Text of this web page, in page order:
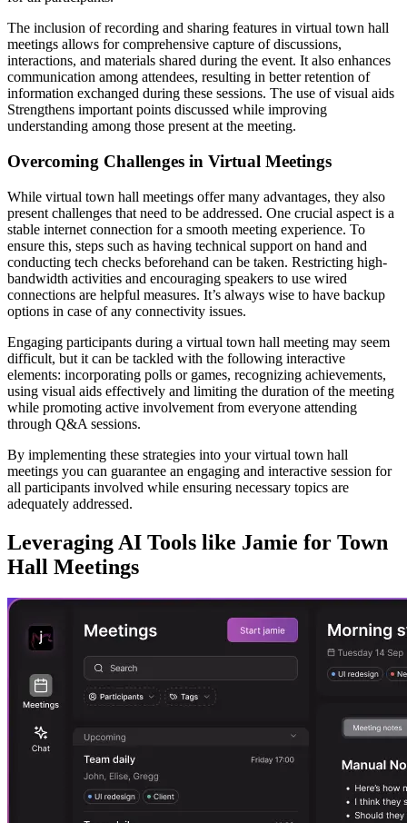
The inclusion of recording and sharing features in virtual town hall
meetings allows for comprehensive capture of discussions,
interactions, and materials shared during the event. It also enhances
communication among attendees, resulting in better retention of
information exchanged during these sessions. The use of visual aids
Strengthens important points discussed while improving
understanding among those present at the meeting.
Overcoming Challenges in Virtual Meetings
While virtual town hall meetings offer many advantages, they also
present challenges that need to be addressed. One crucial aspect is a
stable internet connection for a smooth meeting experience. To
ensure this, steps such as having technical support on hand and
conducting tech checks beforehand can be taken. Restricting high-
bandwidth activities and encouraging speakers to use wired
connections are helpful measures. It’s always wise to have backup
options in case of any connectivity issues.
Engaging participants during a virtual town hall meeting may seem
difficult, but it can be tackled with the following interactive
elements: incorporating polls or games, recognizing achievements,
using visual aids effectively and limiting the duration of the meeting
while promoting active involvement from everyone attending
through Q&A sessions.
By implementing these strategies into your virtual town hall
meetings you can guarantee an engaging and interactive session for
all participants involved while ensuring necessary topics are
adequately addressed.
Leveraging AI Tools like Jamie for Town
Hall Meetings